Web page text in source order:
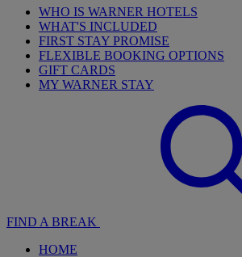
WHO IS WARNER HOTELS
WHAT'S INCLUDED
FIRST STAY PROMISE
FLEXIBLE BOOKING OPTIONS
GIFT CARDS
MY WARNER STAY
FIND A BREAK
HOME